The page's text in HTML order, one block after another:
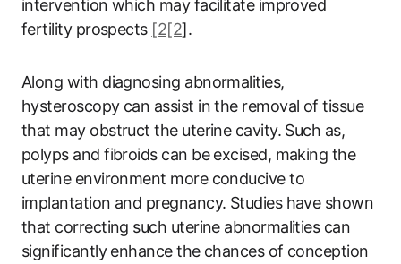
intervention which may facilitate improved
fertility prospects [2[2].
Along with diagnosing abnormalities,
hysteroscopy can assist in the removal of tissue
that may obstruct the uterine cavity. Such as,
polyps and fibroids can be excised, making the
uterine environment more conducive to
implantation and pregnancy. Studies have shown
that correcting such uterine abnormalities can
significantly enhance the chances of conception